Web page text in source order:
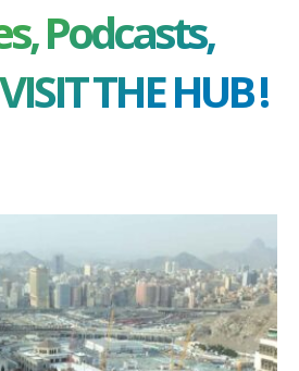
Podcasts,
THE HUB !